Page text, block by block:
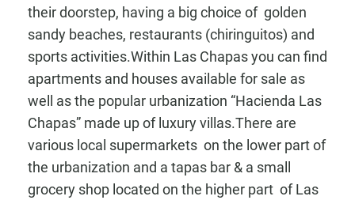
their doorstep, having a big choice of golden
sandy beaches, restaurants (chiringuitos) and
sports activities.Within Las Chapas you can find
apartments and houses available for sale as
well as the popular urbanization “Hacienda Las
Chapas” made up of luxury villas.There are
various local supermarkets on the lower part of
the urbanization and a tapas bar & a small
grocery shop located on the higher part of Las